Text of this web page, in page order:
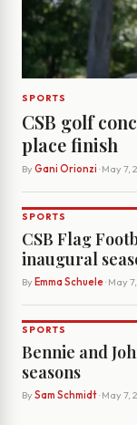
SPORTS
CSB golf
place finish
By Gani Orionzi · May 7,
SPORTS
CSB Flag
inaugural
By Emma Schuele· May
SPORTS
Bennie and
seasons
By Sam Schmidt· May 7,